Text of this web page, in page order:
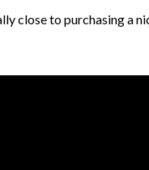
close to purchasing a